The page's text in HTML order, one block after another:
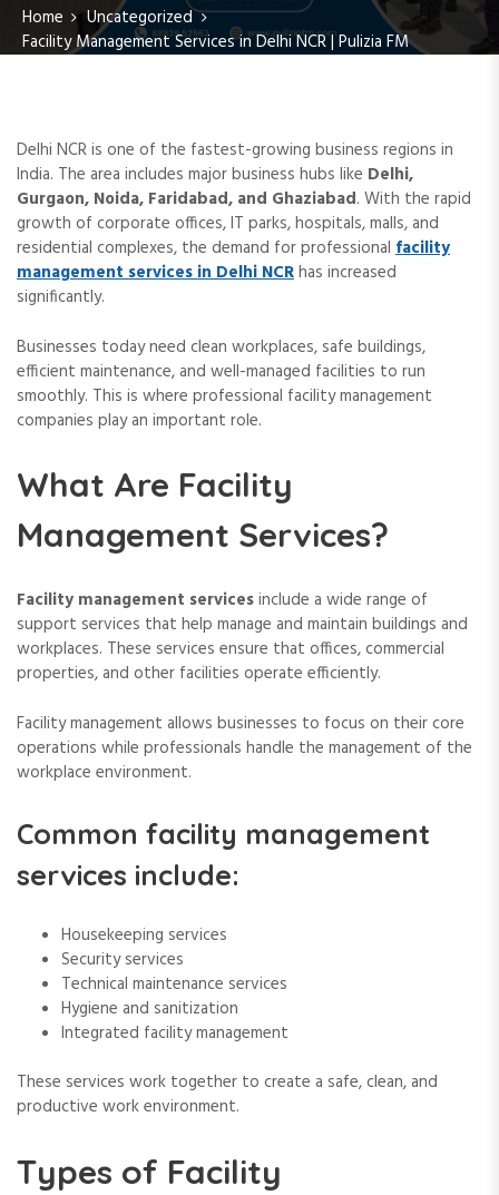
Home
Uncategorized
Facility Management Services in Delhi NCR | Pulizia FM
Delhi NCR is one of the fastest-growing business regions in
India. The area includes major business hubs like Delhi,
Gurgaon, Noida, Faridabad, and Ghaziabad. With the rapid
growth of corporate offices, IT parks, hospitals, malls, and
residential complexes, the demand for professional facility
management services in Delhi NCRhas increased
significantly.
Businesses today need clean workplaces, safe buildings,
efficient maintenance, and well-managed facilities to run
smoothly. This is where professional facility management
companies play an important role.
What Are Facility
Management Services?
Facility management servicesinclude a wide range of
support services that help manage and maintain buildings and
workplaces. These services ensure that offices, commercial
properties, and other facilities operate efficiently.
Facility management allows businesses to focus on their core
operations while professionals handle the management of the
workplace environment.
Common facility management
services include:
Housekeeping services
Security services
Technical maintenance services
Hygiene and sanitization
Integrated facility management
These services work together to create a safe, clean, and
productive work environment.
Types of Facility